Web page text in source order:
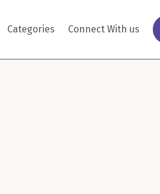
Categories Connect With us